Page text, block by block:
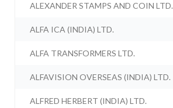
ALEXANDER STAMPS AND COIN LTD.
ALFA ICA (INDIA) LTD.
ALFA TRANSFORMERS LTD.
ALFAVISION OVERSEAS (INDIA) LTD.
ALFRED HERBERT (INDIA) LTD.